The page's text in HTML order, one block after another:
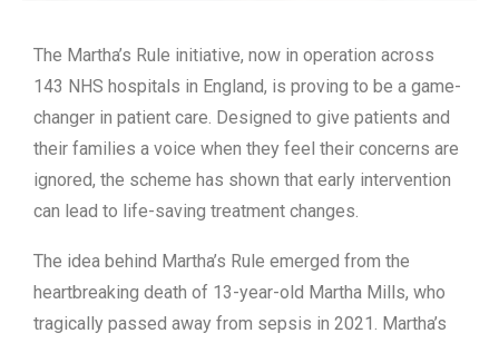
The Martha’s Rule initiative, now in operation across
143 NHS hospitals in England, is proving to be a game-
changer in patient care. Designed to give patients and
their families a voice when they feel their concerns are
ignored, the scheme has shown that early intervention
can lead to life-saving treatment changes.
The idea behind Martha’s Rule emerged from the
heartbreaking death of 13-year-old Martha Mills, who
tragically passed away from sepsis in 2021. Martha’s